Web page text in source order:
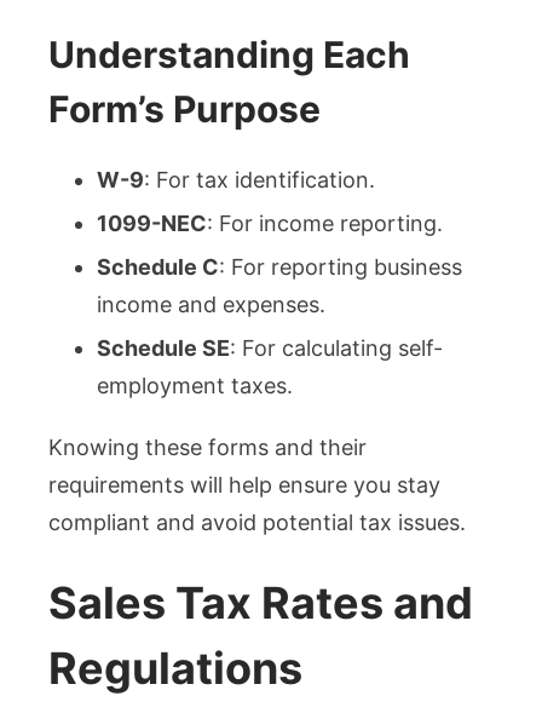
Understanding Each
Form’s Purpose
W-9: For tax identification.
1099-NEC: For income reporting.
Schedule C: For reporting business
income and expenses.
Schedule SE: For calculating self-
employment taxes.
Knowing these forms and their
requirements will help ensure you stay
compliant and avoid potential tax issues.
Sales Tax Rates and
Regulations